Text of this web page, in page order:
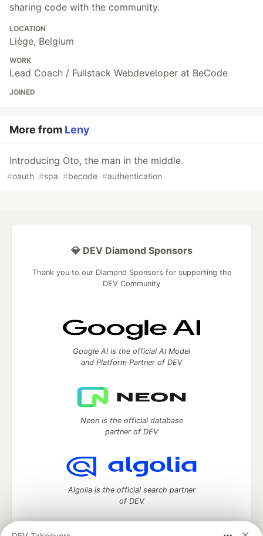
sharing code with the community.
LOCATION
Liège, Belgium
WORK
Lead Coach / Fullstack Webdeveloper at BeCode
JOINED
More from Leny
Introducing Oto, the man in the middle.
#oauth #spa #becode #authentication
💎 DEV Diamond Sponsors
Thank you to our Diamond Sponsors for supporting the
DEV Community
Google AI is the official AI Model
and Platform Partner of DEV
Neon is the official database
partner of DEV
Algolia is the official search partner
of DEV